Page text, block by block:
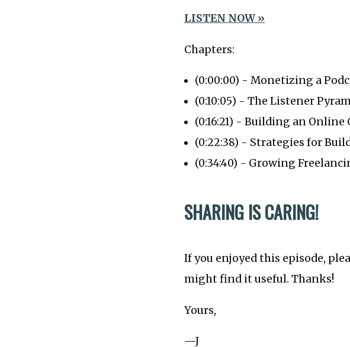
LISTEN NOW »
Chapters:
(0:00:00) - Monetizing a
(0:10:05) - The Listener
(0:16:21) - Building an
(0:22:38) - Strategies for
(0:34:40) - Growing
SHARING IS CARING!
If you enjoyed this episode,
might find it useful. Thanks!
Yours,
—J